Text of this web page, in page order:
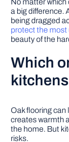
No matter which
a big difference.
being dragged
protect the most
beauty of the
Which
kitchens
Oak flooring can
creates warmth
the home. But
risks.